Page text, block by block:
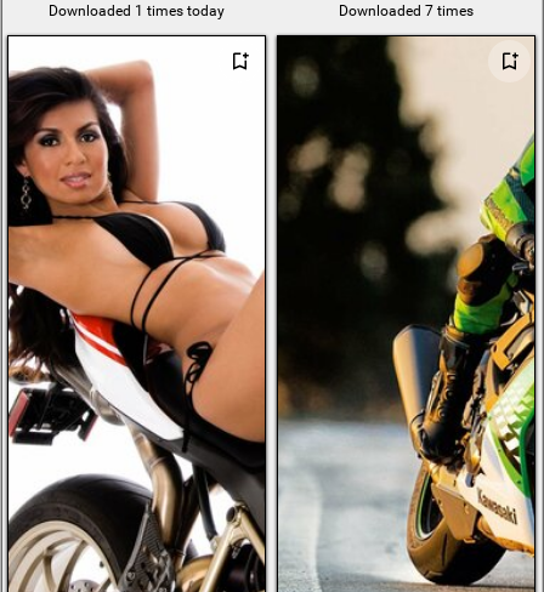
Downloaded 1 times today Downloaded 7 times